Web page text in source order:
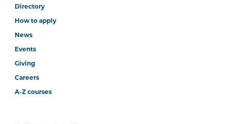
Directory
How to apply
News
Events
Giving
Careers
A-Z courses